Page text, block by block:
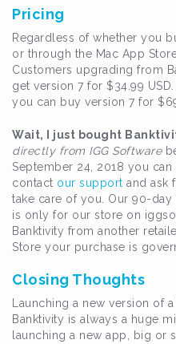
Pricing
Regardless of whether you
or through the Mac App
Customers upgrading from
get version 7 for $34.99
you can buy version 7 for
Wait, I just bought
directly from IGG Software
September 24, 2018 you
contact our support and ask
take care of you. Our 90-
is only for our store on
Banktivity from another
Store your purchase is
Closing Thoughts
Launching a new version of
Banktivity is always a huge
launching a new app, big or